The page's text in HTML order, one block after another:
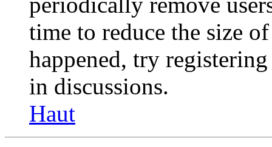
time to reduce the size
happened, try
in discussions.
Haut